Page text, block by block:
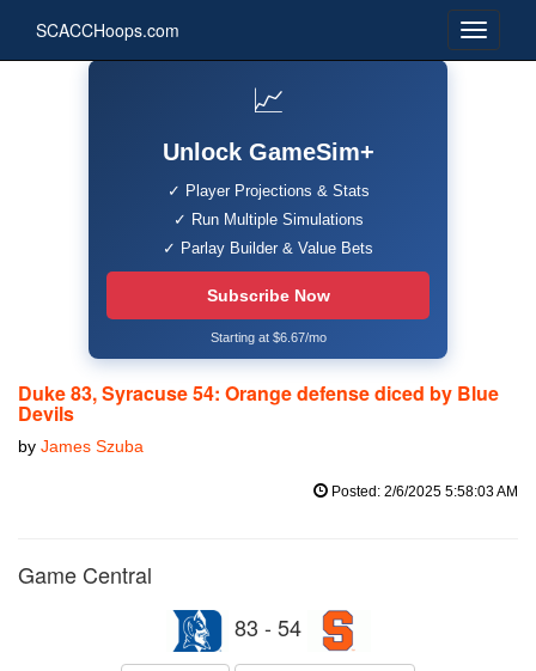
SCACCHoops.com
📈
Unlock GameSim+
✓ Player Projections & Stats
✓ Run Multiple Simulations
✓ Parlay Builder & Value Bets
Subscribe Now
Starting at $6.67/mo
Duke 83, Syracuse 54: Orange defense diced by Blue
Devils
by James Szuba
Posted: 2/6/2025 5:58:03 AM
Game Central
83 - 54